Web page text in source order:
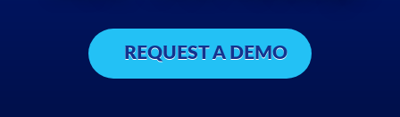
REQUEST A DEMO